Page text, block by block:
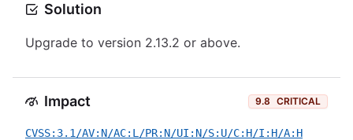
Solution
Upgrade to version 2.13.2 or above.
Impact 9.8 CRITICAL
CVSS:3.1/AV:N/AC:L/PR:N/UI:N/S:U/C:H/I:H/A:H